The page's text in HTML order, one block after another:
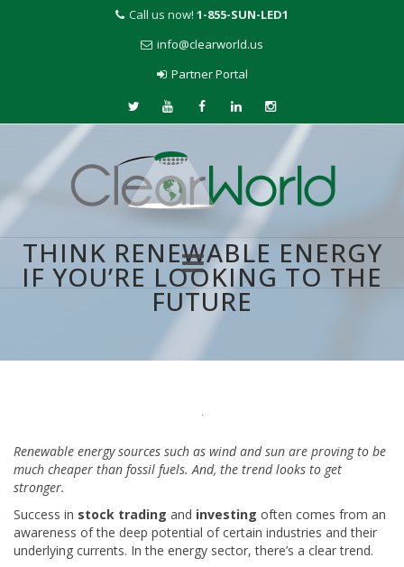
Call us now! 1-855-SUN-LED1
info@clearworld.us
Partner Portal
THINK RENEWABLE ENERGY
IF YOU’RE LOOKING TO THE
FUTURE
Renewable energy sources such as wind and sun are proving to be
much cheaper than fossil fuels. And, the trend looks to get
stronger.
Success in stock trading and investing often comes from an
awareness of the deep potential of certain industries and their
underlying currents. In the energy sector, there’s a clear trend.